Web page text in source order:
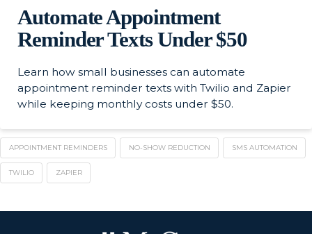
Automate Appointment
Reminder Texts Under $50
Learn how small businesses can automate
appointment reminder texts with Twilio and Zapier
while keeping monthly costs under $50.
APPOINTMENT REMINDERS NO-SHOW REDUCTION SMS AUTOMATION
TWILIO ZAPIER